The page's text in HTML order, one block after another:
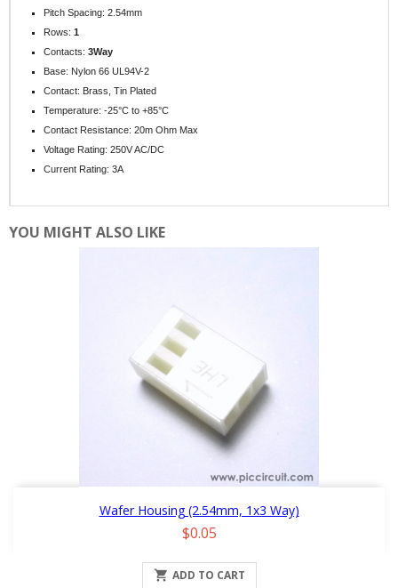
Pitch Spacing: 2.54mm
Rows: 1
Contacts: 3Way
Base: Nylon 66 UL94V-2
Contact: Brass, Tin Plated
Temperature: -25°C to +85°C
Contact Resistance: 20m Ohm Max
Voltage Rating: 250V AC/DC
Current Rating: 3A
YOU MIGHT ALSO LIKE
Wafer Housing (2.54mm, 1x3 Way)
Price
$0.05
 ADD TO CART